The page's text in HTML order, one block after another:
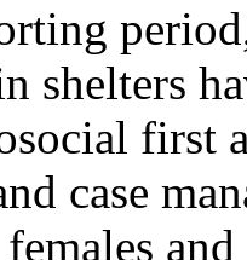
shelters
case